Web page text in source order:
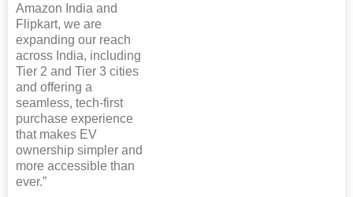
Amazon India and
Flipkart, we are
expanding our reach
across India, including
Tier 2 and Tier 3 cities
and offering a
seamless, tech-first
purchase experience
that makes EV
ownership simpler and
more accessible than
ever.”